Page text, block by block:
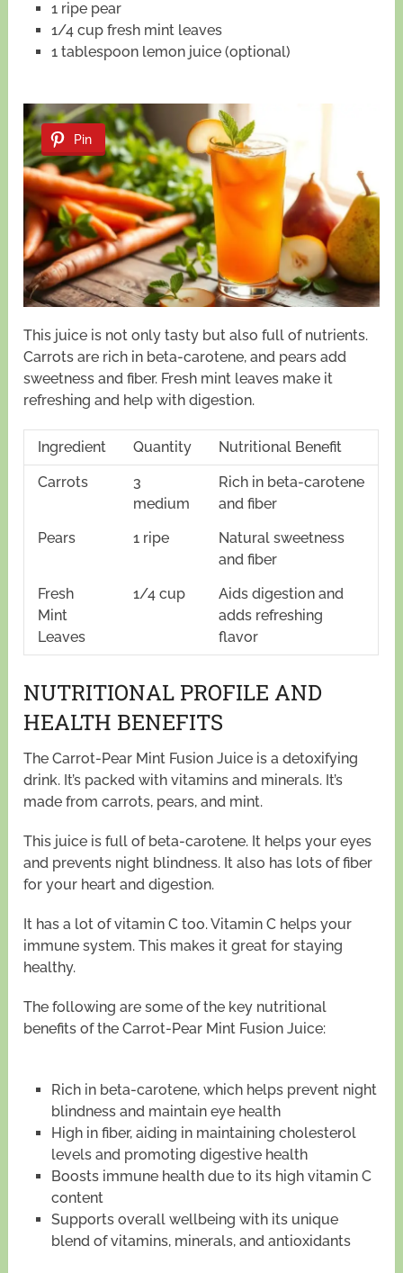
1 ripe pear
1/4 cup fresh mint leaves
1 tablespoon lemon juice (optional)
Pin
This juice is not only tasty but also full of nutrients.
Carrots are rich in beta-carotene, and pears add
sweetness and fiber. Fresh mint leaves make it
refreshing and help with digestion.
Ingredient Quantity Nutritional Benefit
Carrots
3
medium
Rich in beta-carotene
and fiber
Pears
1 ripe
Natural sweetness
and fiber
Fresh
Mint
Leaves
1/4 cup
Aids digestion and
adds refreshing
flavor
NUTRITIONAL PROFILE AND
HEALTH BENEFITS
The Carrot-Pear Mint Fusion Juice is a detoxifying
drink. It’s packed with vitamins and minerals. It’s
made from carrots, pears, and mint.
This juice is full of beta-carotene. It helps your eyes
and prevents night blindness. It also has lots of fiber
for your heart and digestion.
It has a lot of vitamin C too. Vitamin C helps your
immune system. This makes it great for staying
healthy.
The following are some of the key nutritional
benefits of the Carrot-Pear Mint Fusion Juice:
Rich in beta-carotene, which helps prevent night
blindness and maintain eye health
High in fiber, aiding in maintaining cholesterol
levels and promoting digestive health
Boosts immune health due to its high vitamin C
content
Supports overall wellbeing with its unique
blend of vitamins, minerals, and antioxidants